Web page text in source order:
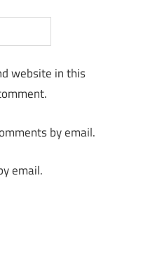
website in this
by email.
email.